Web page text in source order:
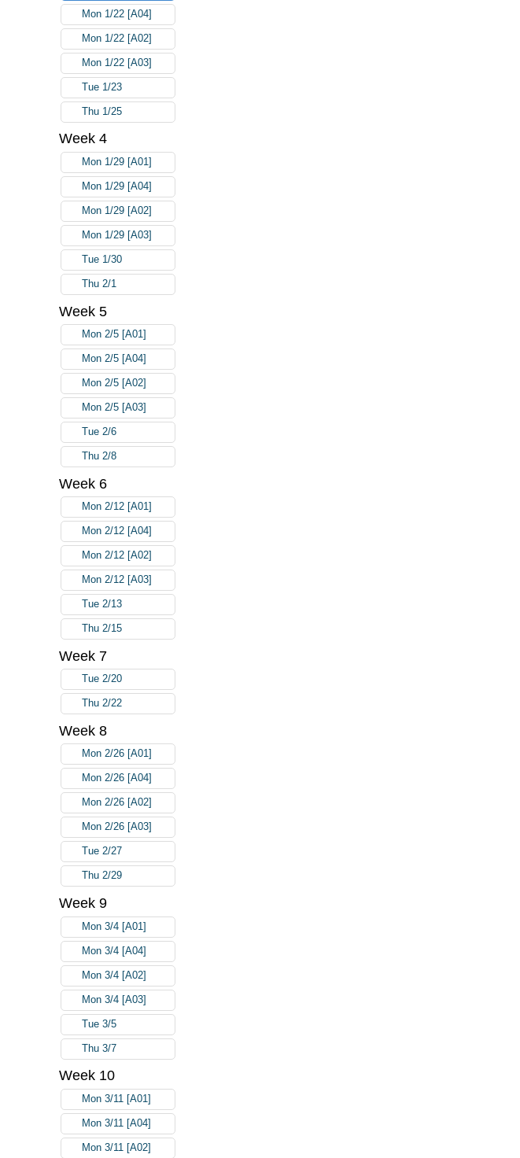
Mon 1/22 [A04]
Mon 1/22 [A02]
Mon 1/22 [A03]
Tue 1/23
Thu 1/25
Week 4
Mon 1/29 [A01]
Mon 1/29 [A04]
Mon 1/29 [A02]
Mon 1/29 [A03]
Tue 1/30
Thu 2/1
Week 5
Mon 2/5 [A01]
Mon 2/5 [A04]
Mon 2/5 [A02]
Mon 2/5 [A03]
Tue 2/6
Thu 2/8
Week 6
Mon 2/12 [A01]
Mon 2/12 [A04]
Mon 2/12 [A02]
Mon 2/12 [A03]
Tue 2/13
Thu 2/15
Week 7
Tue 2/20
Thu 2/22
Week 8
Mon 2/26 [A01]
Mon 2/26 [A04]
Mon 2/26 [A02]
Mon 2/26 [A03]
Tue 2/27
Thu 2/29
Week 9
Mon 3/4 [A01]
Mon 3/4 [A04]
Mon 3/4 [A02]
Mon 3/4 [A03]
Tue 3/5
Thu 3/7
Week 10
Mon 3/11 [A01]
Mon 3/11 [A04]
Mon 3/11 [A02]